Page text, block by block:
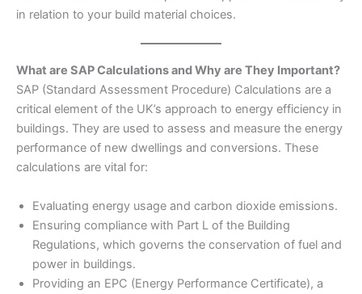
in relation to your build material choices.
What are SAP Calculations and Why are They Important?
SAP (Standard Assessment Procedure) Calculations are a
critical element of the UK’s approach to energy efficiency in
buildings. They are used to assess and measure the energy
performance of new dwellings and conversions. These
calculations are vital for:
Evaluating energy usage and carbon dioxide emissions.
Ensuring compliance with Part L of the Building
Regulations, which governs the conservation of fuel and
power in buildings.
Providing an EPC (Energy Performance Certificate), a